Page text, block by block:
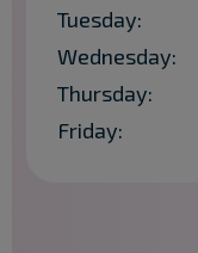
Tuesday:
Wednesday:
Thursday:
Friday: